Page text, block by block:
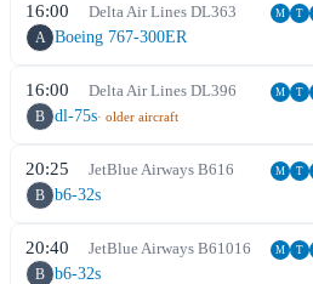
16:00 Delta Air Lines DL363 M T
A Boeing 767-300ER
16:00 Delta Air Lines DL396 M T
B dl-75s· older aircraft
20:25 JetBlue Airways B616 M T
B b6-32s
20:40 JetBlue Airways B61016 M T
B b6-32s